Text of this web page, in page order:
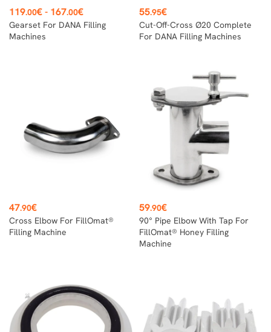
Price
119.00€- 167.00€
Gearset For DANA Filling
Machines
Price
55.95€
Cut-Off-Cross Ø20 Complete
For DANA Filling Machines
Price
47.90€
Cross Elbow For FillOmat®
Filling Machine
Price
59.90€
90° Pipe Elbow With Tap For
FillOmat® Honey Filling
Machine